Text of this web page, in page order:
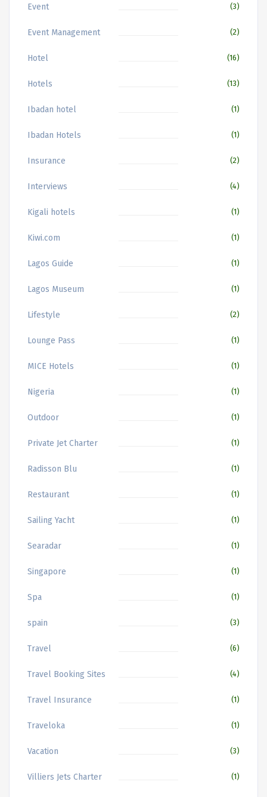
Event (3)
Event Management (2)
Hotel (16)
Hotels (13)
Ibadan hotel (1)
Ibadan Hotels (1)
Insurance (2)
Interviews (4)
Kigali hotels (1)
Kiwi.com (1)
Lagos Guide (1)
Lagos Museum (1)
Lifestyle (2)
Lounge Pass (1)
MICE Hotels (1)
Nigeria (1)
Outdoor (1)
Private Jet Charter (1)
Radisson Blu (1)
Restaurant (1)
Sailing Yacht (1)
Searadar (1)
Singapore (1)
Spa (1)
spain (3)
Travel (6)
Travel Booking Sites (4)
Travel Insurance (1)
Traveloka (1)
Vacation (3)
Villiers Jets Charter (1)